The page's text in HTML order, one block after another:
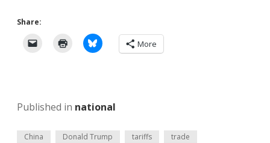
Share:
More
Published in national
China Donald Trump tariffs trade